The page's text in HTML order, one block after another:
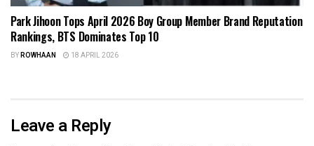
Park Jihoon Tops April 2026 Boy Group Member Brand Reputation
Rankings, BTS Dominates Top 10
BYROWHAAN 18 APRIL 2026
Leave a Reply